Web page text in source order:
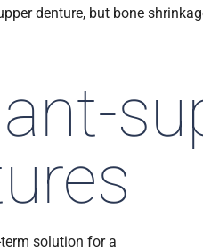
denture, but bone
solution for a